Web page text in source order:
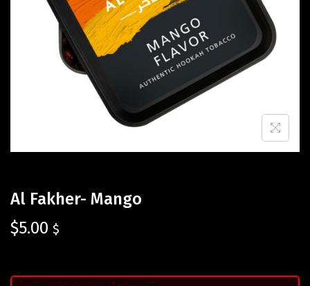
Al Fakher- Mango
$5.00 $